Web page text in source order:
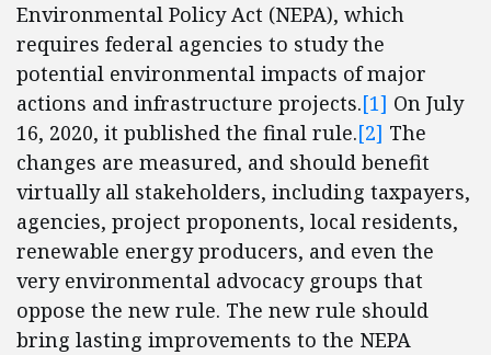
Environmental Policy Act (NEPA), which
requires federal agencies to study the
potential environmental impacts of major
actions and infrastructure projects.[1] On July
16, 2020, it published the final rule.[2] The
changes are measured, and should benefit
virtually all stakeholders, including taxpayers,
agencies, project proponents, local residents,
renewable energy producers, and even the
very environmental advocacy groups that
oppose the new rule. The new rule should
bring lasting improvements to the NEPA